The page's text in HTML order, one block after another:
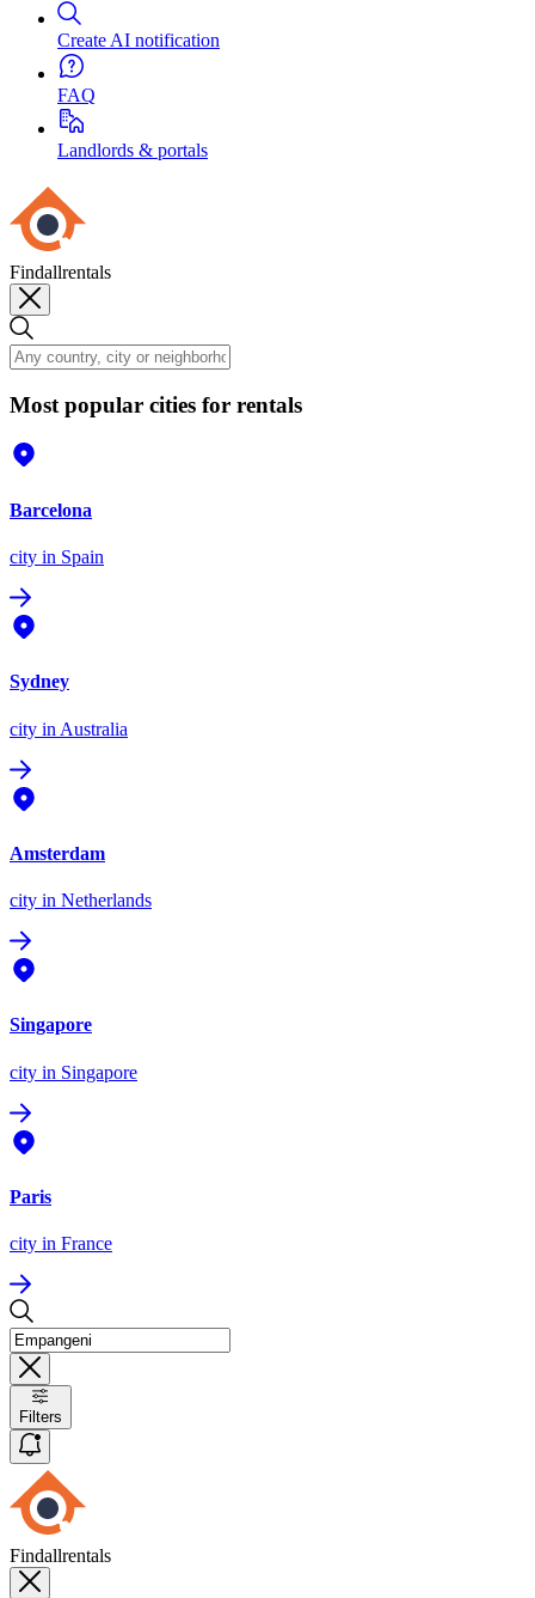
Create AI notification
FAQ
Landlords & portals
Findallrentals
Most popular cities for rentals
Barcelona
city in Spain
Sydney
city in Australia
Amsterdam
city in Netherlands
Singapore
city in Singapore
Paris
city in France
Filters
Findallrentals